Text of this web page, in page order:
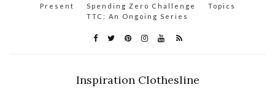
Present
Spending Zero Challenge
Topics
TTC: An Ongoing Series
Inspiration Clothesline